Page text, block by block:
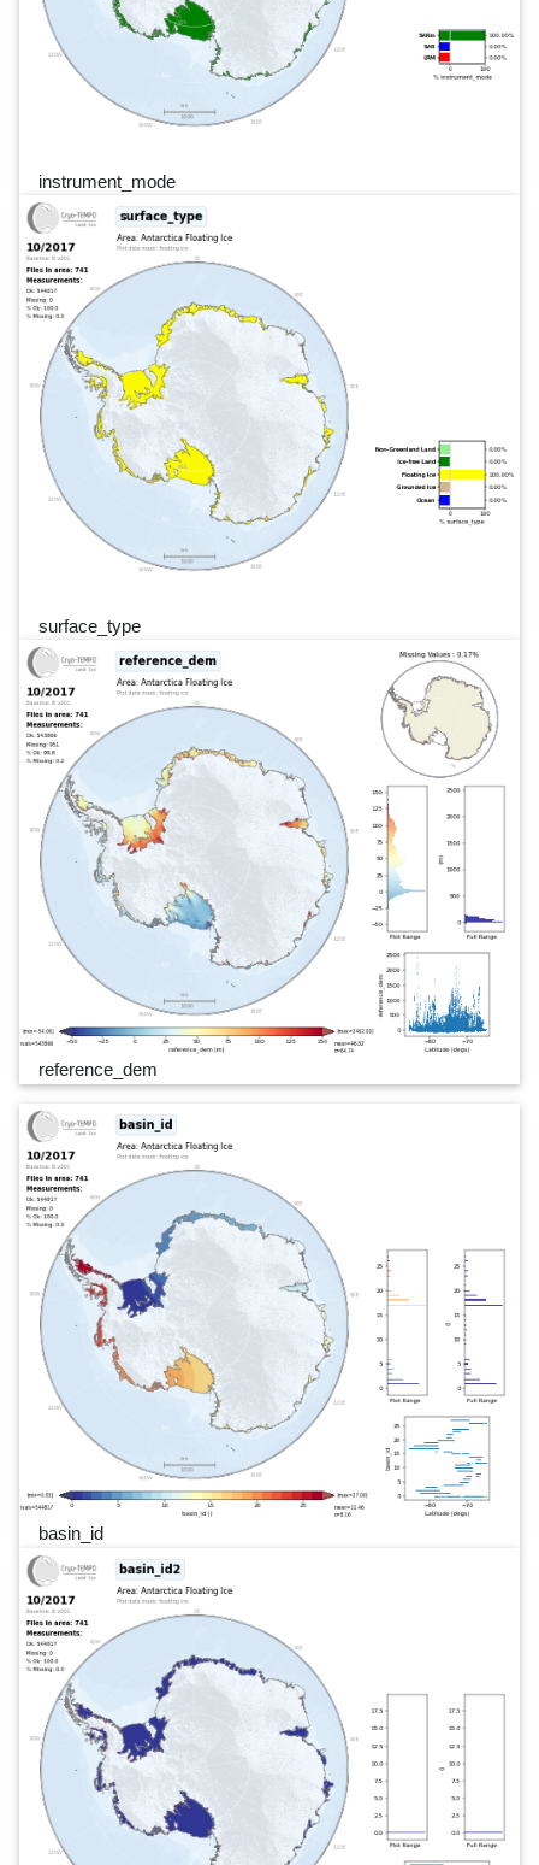
instrument_mode
surface_type
reference_dem
basin_id